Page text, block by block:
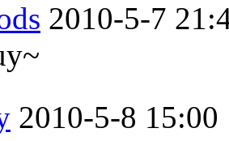
2010-5-7
2010-5-8 15:00